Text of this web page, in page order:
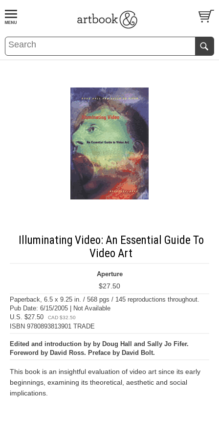
BOOKS EVENTS AND FEATURES
Illuminating Video: An Essential Guide To
Video Art
Aperture
$27.50
Paperback, 6.5 x 9.25 in. / 568 pgs / 145 reproductions throughout.
Pub Date: 6/15/2005 | Not Available
U.S. $27.50
CAD $32.50
ISBN 9780893813901 TRADE
Edited and introduction by by Doug Hall and Sally Jo Fifer.
Foreword by David Ross. Preface by David Bolt.
This book is an insightful evaluation of video art since its early
beginnings, examining its theoretical, aesthetic and social
implications.